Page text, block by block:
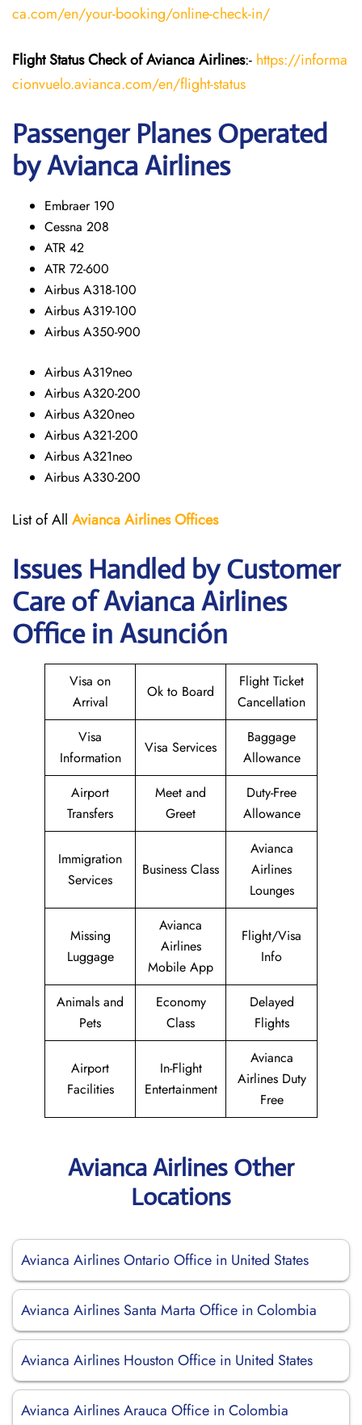
ca.com/en/your-booking/online-check-in/
Flight StatusCheckof Avianca Airlines:- https://informa
cionvuelo.avianca.com/en/flight-status
Passenger Planes Operated
by Avianca Airlines
Embraer 190
Cessna 208
ATR 42
ATR 72-600
Airbus A318-100
Airbus A319-100
Airbus A350-900
Airbus A319neo
Airbus A320-200
Airbus A320neo
Airbus A321-200
Airbus A321neo
Airbus A330-200
List of All Avianca AirlinesOffices
Issues Handled by Customer
Care of Avianca Airlines
Office in Asunción
Visa on
Arrival
Ok to Board
Flight Ticket
Cancellation
Visa
Information
Visa Services
Baggage
Allowance
Airport
Transfers
Meet and
Greet
Duty-Free
Allowance
Immigration
Services
Business Class
Avianca
Airlines
Lounges
Missing
Luggage
Avianca
Airlines
Mobile App
Flight/Visa
Info
Animals and
Pets
Economy
Class
Delayed
Flights
Airport
Facilities
In-Flight
Entertainment
Avianca
Airlines Duty
Free
Avianca Airlines Other
Locations
Avianca Airlines Ontario Office in United States
Avianca Airlines Santa Marta Office in Colombia
Avianca Airlines Houston Office in United States
Avianca Airlines Arauca Office in Colombia